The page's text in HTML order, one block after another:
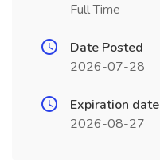
Full Time
Date Posted
2026-07-28
Expiration date
2026-08-27